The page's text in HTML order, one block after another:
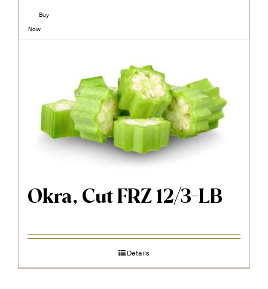
Buy
Now
Okra, Cut FRZ 12/3-LB
Details